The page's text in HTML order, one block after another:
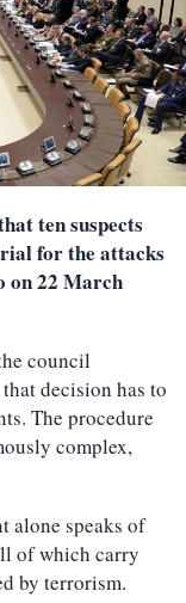
ten suspects
for the attacks
on 22 March
council
decision has to
The procedure
complex,
alone speaks of
of which carry
by terrorism.